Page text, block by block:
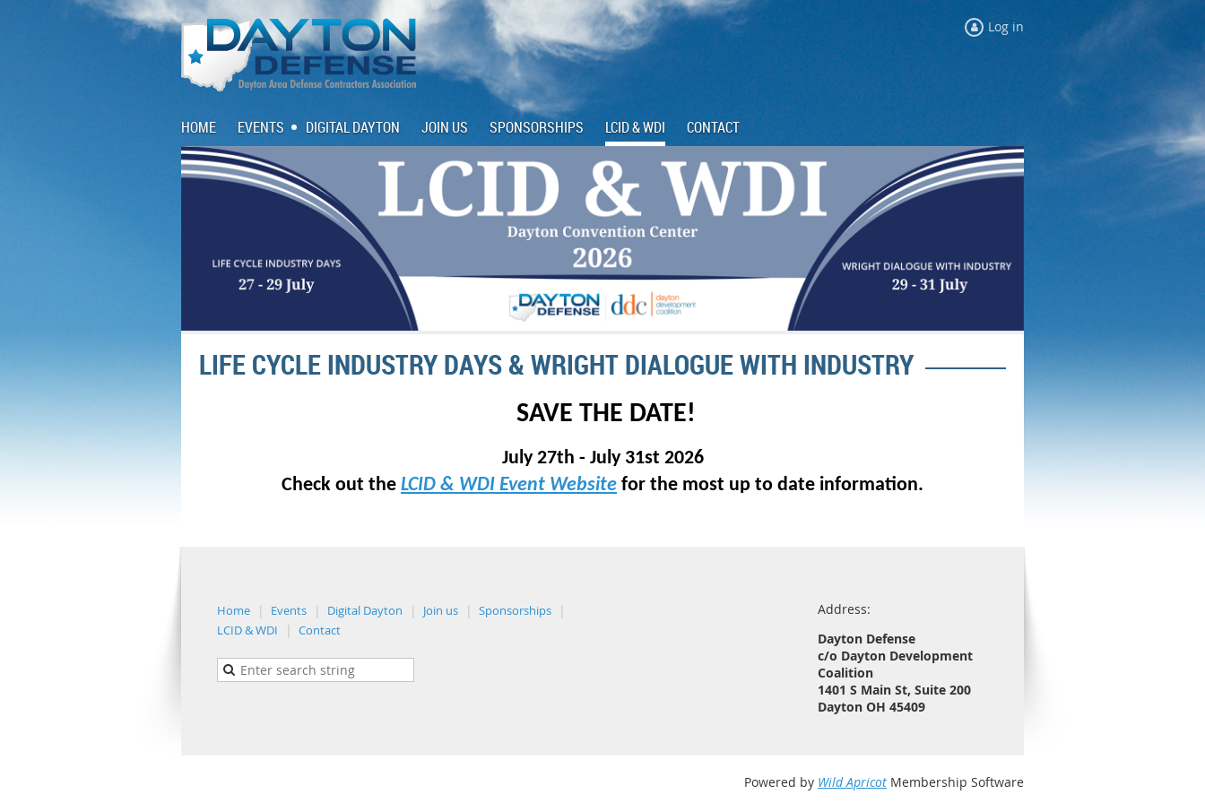
Log in
HOME EVENTS DIGITAL DAYTON JOIN US SPONSORSHIPS LCID & WDI CONTACT
LIFE CYCLE INDUSTRY DAYS & WRIGHT DIALOGUE WITH INDUSTRY
SAVE THE DATE!
July 27th - July 31st 2026
Check out the LCID & WDI Event Website for the most up to date information.
Home Events Digital Dayton Join us
Sponsorships
LCID & WDI
Contact
Address:
Dayton Defense
c/o Dayton Development
Coalition
1401 S Main St, Suite 200
Dayton OH 45409
Powered by Wild Apricot Membership Software